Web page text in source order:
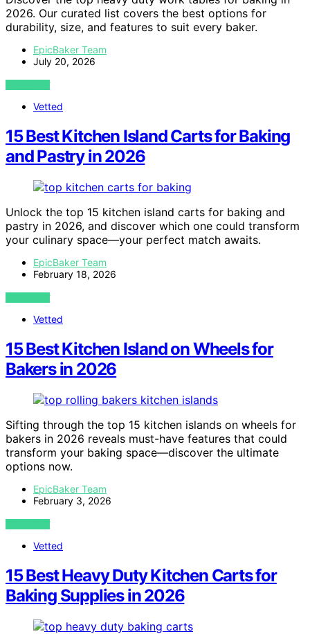
2026. Our curated list covers the best options for
durability, size, and features to suit every baker.
EpicBaker Team
July 20, 2026
VIEW POST
Vetted
15 Best Kitchen Island Carts for Baking
and Pastry in 2026
Unlock the top 15 kitchen island carts for baking and
pastry in 2026, and discover which one could transform
your culinary space—your perfect match awaits.
EpicBaker Team
February 18, 2026
VIEW POST
Vetted
15 Best Kitchen Island on Wheels for
Bakers in 2026
Sifting through the top 15 kitchen islands on wheels for
bakers in 2026 reveals must-have features that could
transform your baking space—discover the ultimate
options now.
EpicBaker Team
February 3, 2026
VIEW POST
Vetted
15 Best Heavy Duty Kitchen Carts for
Baking Supplies in 2026